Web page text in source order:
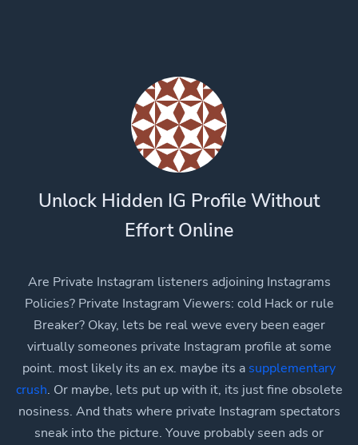
Unlock Hidden IG Profile Without
Effort Online
Are Private Instagram listeners adjoining Instagrams
Policies? Private Instagram Viewers: cold Hack or rule
Breaker? Okay, lets be real weve every been eager
virtually someones private Instagram profile at some
point. most likely its an ex. maybe its a supplementary
crush. Or maybe, lets put up with it, its just fine obsolete
nosiness. And thats where private Instagram spectators
sneak into the picture. Youve probably seen ads or